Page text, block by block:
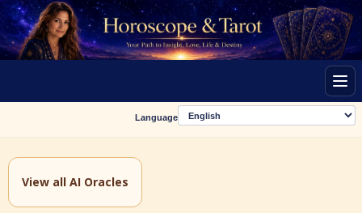
Language
View all AI Oracles